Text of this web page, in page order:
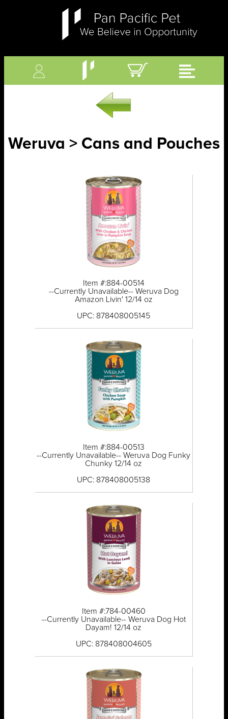
Weruva > Cans and Pouches
Item #:884-00514
--Currently Unavailable-- Weruva Dog
Amazon Livin' 12/14 oz
UPC: 878408005145
Item #:884-00513
--Currently Unavailable-- Weruva Dog Funky
Chunky 12/14 oz
UPC: 878408005138
Item #:784-00460
--Currently Unavailable-- Weruva Dog Hot
Dayam! 12/14 oz
UPC: 878408004605